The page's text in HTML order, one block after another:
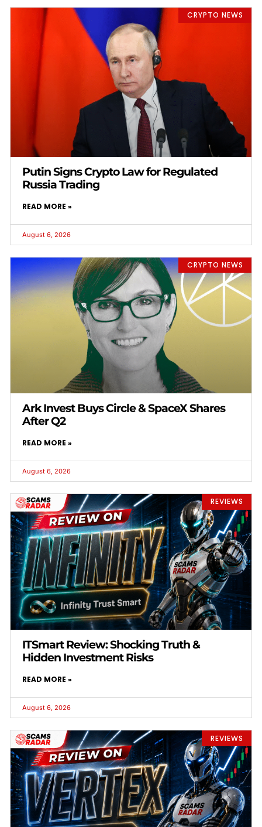
CRYPTO NEWS
Putin Signs Crypto Law for Regulated
Russia Trading
READ MORE »
August 6, 2026
CRYPTO NEWS
Ark Invest Buys Circle & SpaceX Shares
After Q2
READ MORE »
August 6, 2026
REVIEWS
ITSmart Review: Shocking Truth &
Hidden Investment Risks
READ MORE »
August 6, 2026
REVIEWS